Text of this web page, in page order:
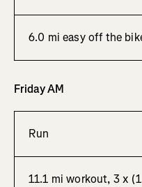
6.0 mi easy off the
Friday AM
Run
11.1 mi workout, 3 x